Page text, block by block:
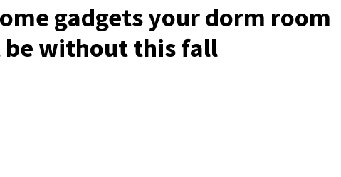
gadgets your dorm room
be without this fall